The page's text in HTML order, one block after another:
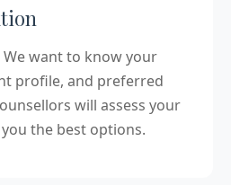
want to know your
profile, and preferred
will assess your
the best options.